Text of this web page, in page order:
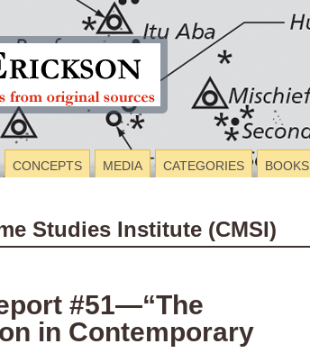
CONCEPTS MEDIA CATEGORIES BOOKS
Studies Institute (CMSI)
#51—“The
in Contemporary